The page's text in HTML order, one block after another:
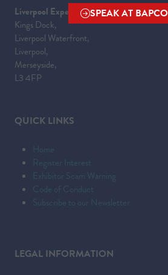
SPEAK AT(OPENS
Liverpool Experience Campus
Kings Dock,
Liverpool Waterfront,
Liverpool,
Merseyside,
L3 4FP
QUICK LINKS
Home
Register Interest
Exhibitor Scam Warning
Code of Conduct
Subscribe to our Newsletter
LEGAL INFORMATION